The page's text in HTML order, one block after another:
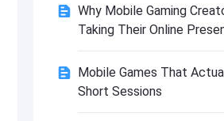
VIP Instagram BHInsta
VIP Coin Master Hack
Why Mobile Gaming
Taking Their Online
Mobile Games That
Short Sessions